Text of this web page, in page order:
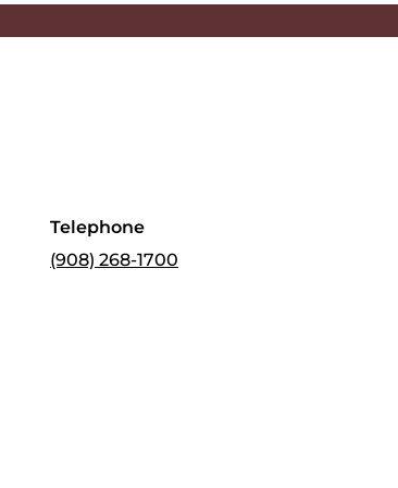
Telephone
(908) 268-1700